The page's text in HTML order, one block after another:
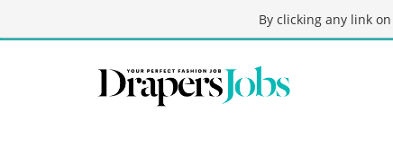
By clicking any link